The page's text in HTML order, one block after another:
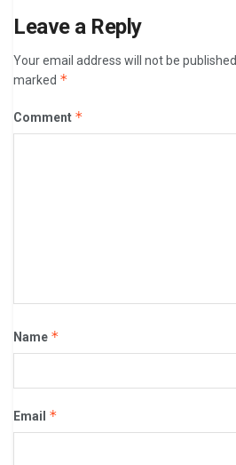
Leave a Reply
Your email address will not be published.
marked *
Comment *
Name *
Email *